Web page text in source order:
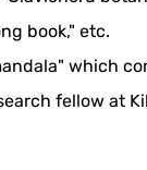
book," etc.
which
fellow at